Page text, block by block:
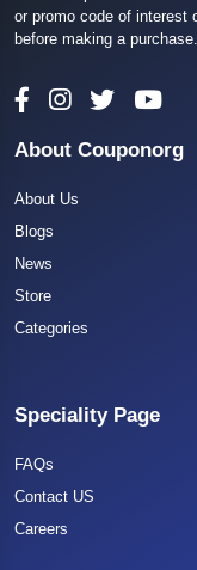
or promo code of interest
before making a purchase.
About Couponorg
About Us
Blogs
News
Store
Categories
Speciality Page
FAQs
Contact US
Careers